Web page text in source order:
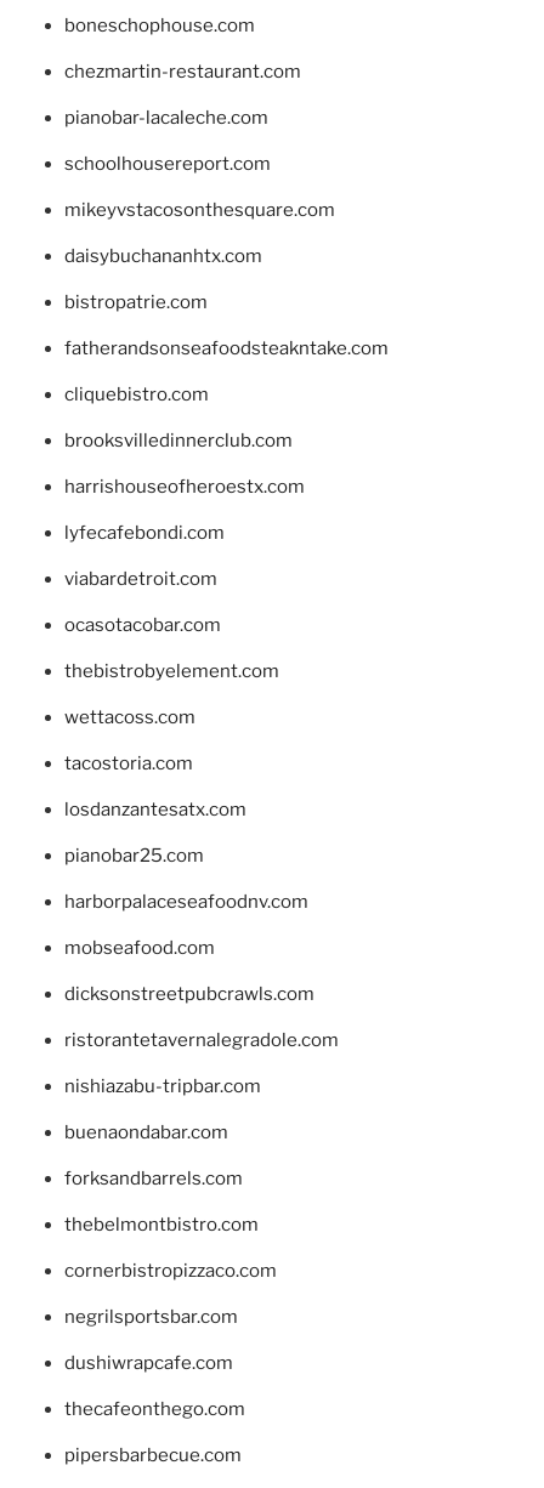
boneschophouse.com
chezmartin-restaurant.com
pianobar-lacaleche.com
schoolhousereport.com
mikeyvstacosonthesquare.com
daisybuchananhtx.com
bistropatrie.com
fatherandsonseafoodsteakntake.com
cliquebistro.com
brooksvilledinnerclub.com
harrishouseofheroestx.com
lyfecafebondi.com
viabardetroit.com
ocasotacobar.com
thebistrobyelement.com
wettacoss.com
tacostoria.com
losdanzantesatx.com
pianobar25.com
harborpalaceseafoodnv.com
mobseafood.com
dicksonstreetpubcrawls.com
ristorantetavernalegradole.com
nishiazabu-tripbar.com
buenaondabar.com
forksandbarrels.com
thebelmontbistro.com
cornerbistropizzaco.com
negrilsportsbar.com
dushiwrapcafe.com
thecafeonthego.com
pipersbarbecue.com